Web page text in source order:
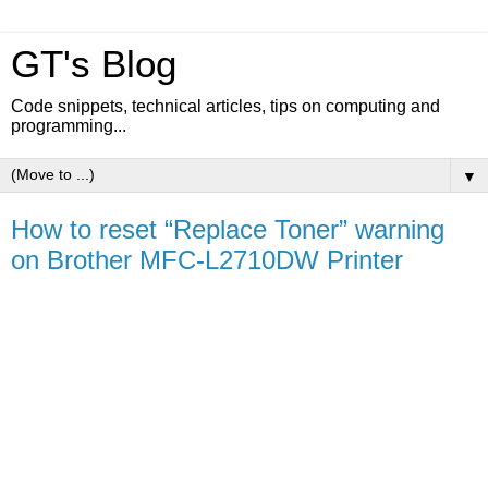
GT's Blog
Code snippets, technical articles, tips on computing and
programming...
▼
How to reset “Replace Toner” warning
on Brother MFC-L2710DW Printer